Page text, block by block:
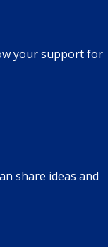
your support for
share ideas and